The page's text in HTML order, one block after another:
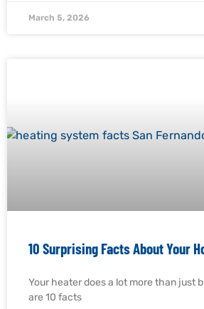
March 5, 2026
10 Surprising Facts About Your
Your heater does a lot more than just
are 10 facts